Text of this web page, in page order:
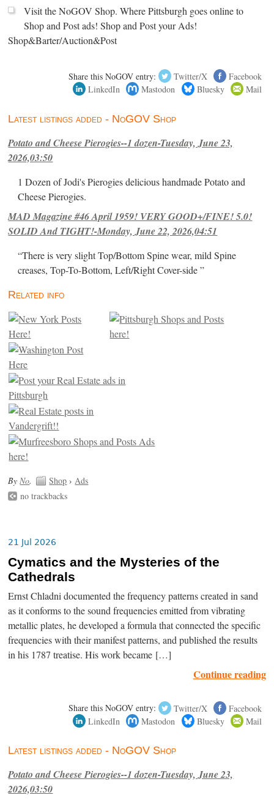
Visit the NoGOV Shop. Where Pittsburgh goes online to
Shop and Post ads! Shop and Post your Ads!
Shop&Barter/Auction&Post
Share this NoGOV entry: Twitter/X
Facebook
LinkedIn
Mastodon Bluesky Mail
Latest listings added - NoGOV Shop
Potato and Cheese Pierogies--1 dozen-Tuesday, June 23,
2026,03:50
1 Dozen of Jodi's Pierogies delicious handmade Potato and
Cheese Pierogies.
MAD Magazine #46 April 1959! VERY GOOD+/FINE! 5.0!
SOLID And TIGHT!-Monday, June 22, 2026,04:51
“There is very slight Top/Bottom Spine wear, mild Spine
creases, Top-To-Bottom, Left/Right Cover-side ”
Related info
By No. Shop › Ads
no trackbacks
21 Jul 2026
Cymatics and the Mysteries of the
Cathedrals
Ernst Chladni documented the frequency patterns created in sand
as it conforms to the sound frequencies emitted from vibrating
metallic plates, he developed a formula that connected the specific
frequencies with their manifest patterns, and published the results
in his 1787 treatise. His work became […]
Continue reading
Share this NoGOV entry: Twitter/X
Facebook
LinkedIn
Mastodon Bluesky Mail
Latest listings added - NoGOV Shop
Potato and Cheese Pierogies--1 dozen-Tuesday, June 23,
2026,03:50